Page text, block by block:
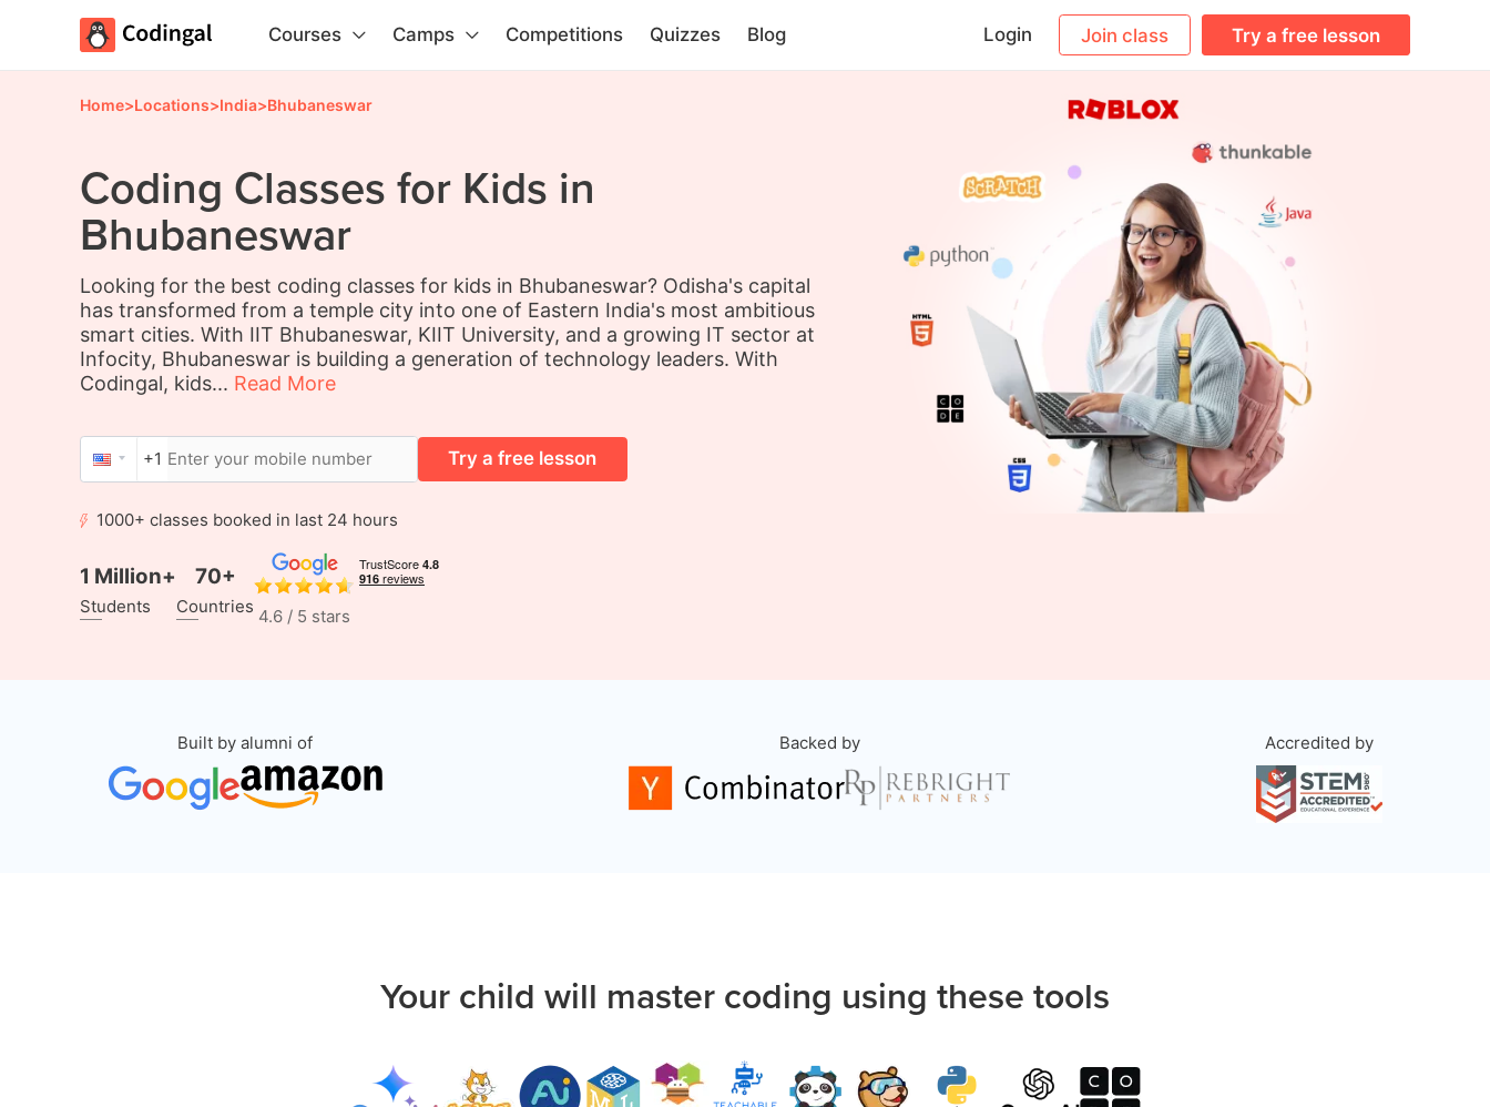
Courses Camps Competitions Quizzes Blog Login Join class Try a free lesson
Home>Locations>India>Bhubaneswar
Coding Classes for Kids in
Bhubaneswar
Looking for the best coding classes for kids in Bhubaneswar? Odisha's capital
has transformed from a temple city into one of Eastern India's most ambitious
smart cities. With IIT Bhubaneswar, KIIT University, and a growing IT sector at
Infocity, Bhubaneswar is building a generation of technology leaders. With
Codingal, kids... Read More
+1 Try a free lesson
1000+ classes booked in last 24 hours
1 Million+
Students
70+
Countries 4.6 / 5 stars
Built by alumni of Backed by Accredited by
Your child will master coding using these tools